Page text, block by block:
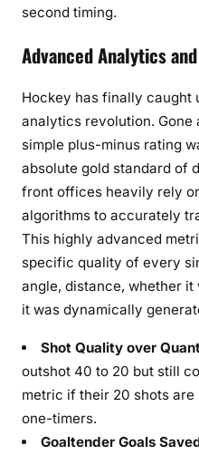
second timing.
Advanced Analytics
Hockey has finally caught
analytics revolution. Gone
simple plus-minus rating
absolute gold standard of
front offices heavily rely
algorithms to accurately
This highly advanced
specific quality of every
angle, distance, whether
it was dynamically
Shot Quality over
outshot 40 to 20 but still
metric if their 20 shots
one-timers.
Goaltender Goals